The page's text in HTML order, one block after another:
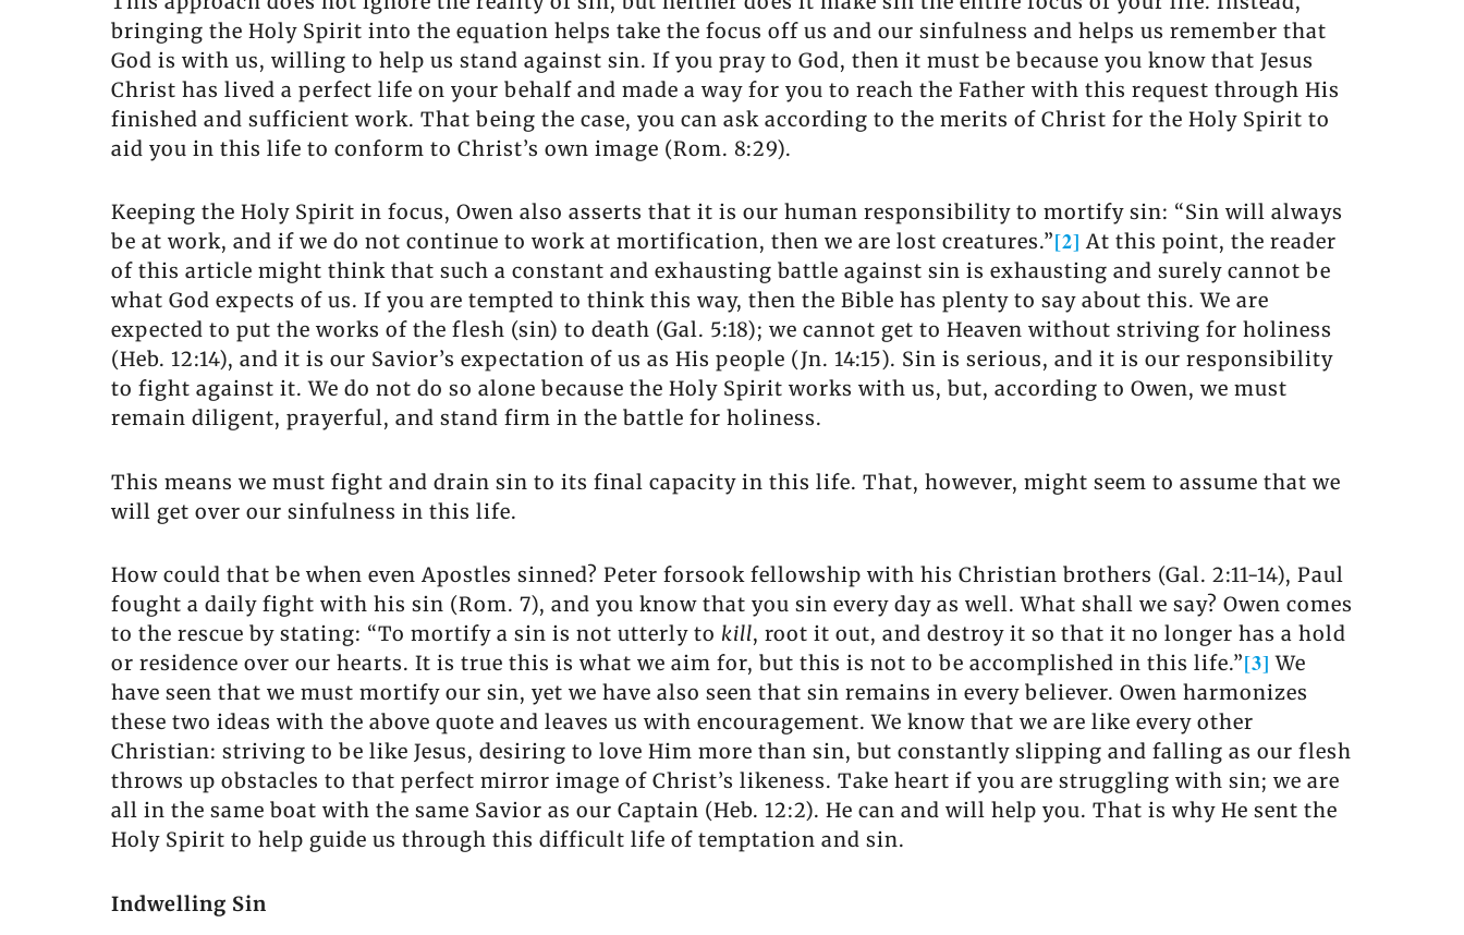
bringing the Holy Spirit into the equation helps take the focus off us and our sinfulness and helps us remember that
God is with us, willing to help us stand against sin. If you pray to God, then it must be because you know that Jesus
Christ has lived a perfect life on your behalf and made a way for you to reach the Father with this request through His
finished and sufficient work. That being the case, you can ask according to the merits of Christ for the Holy Spirit to
aid you in this life to conform to Christ’s own image (Rom. 8:29).
Keeping the Holy Spirit in focus, Owen also asserts that it is our human responsibility to mortify sin: “Sin will always
be at work, and if we do not continue to work at mortification, then we are lost creatures.”[2] At this point, the reader
of this article might think that such a constant and exhausting battle against sin is exhausting and surely cannot be
what God expects of us. If you are tempted to think this way, then the Bible has plenty to say about this. We are
expected to put the works of the flesh (sin) to death (Gal. 5:18); we cannot get to Heaven without striving for holiness
(Heb. 12:14), and it is our Savior’s expectation of us as His people (Jn. 14:15). Sin is serious, and it is our responsibility
to fight against it. We do not do so alone because the Holy Spirit works with us, but, according to Owen, we must
remain diligent, prayerful, and stand firm in the battle for holiness.
This means we must fight and drain sin to its final capacity in this life. That, however, might seem to assume that we
will get over our sinfulness in this life.
How could that be when even Apostles sinned? Peter forsook fellowship with his Christian brothers (Gal. 2:11-14), Paul
fought a daily fight with his sin (Rom. 7), and you know that you sin every day as well. What shall we say? Owen comes
to the rescue by stating: “To mortify a sin is not utterly to kill, root it out, and destroy it so that it no longer has a hold
or residence over our hearts. It is true this is what we aim for, but this is not to be accomplished in this life.”[3] We
have seen that we must mortify our sin, yet we have also seen that sin remains in every believer. Owen harmonizes
these two ideas with the above quote and leaves us with encouragement. We know that we are like every other
Christian: striving to be like Jesus, desiring to love Him more than sin, but constantly slipping and falling as our flesh
throws up obstacles to that perfect mirror image of Christ’s likeness. Take heart if you are struggling with sin; we are
all in the same boat with the same Savior as our Captain (Heb. 12:2). He can and will help you. That is why He sent the
Holy Spirit to help guide us through this difficult life of temptation and sin.
Indwelling Sin